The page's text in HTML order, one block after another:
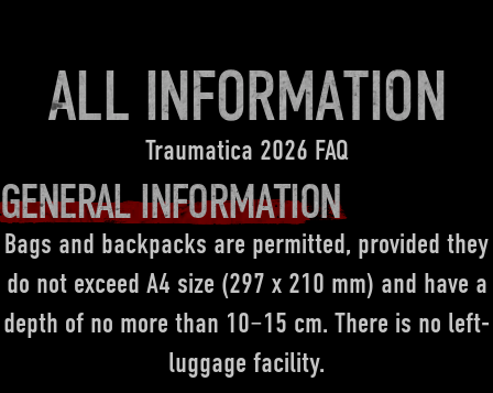
ALL INFORMATION
Traumatica 2026 FAQ
GENERAL INFORMATION
Bags and backpacks are permitted, provided they
do not exceed A4 size (297 x 210 mm) and have a
depth of no more than 10–15 cm. There is no left-
luggage facility.